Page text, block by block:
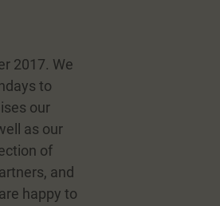
2017. We
to
our
as our
of
and
happy to